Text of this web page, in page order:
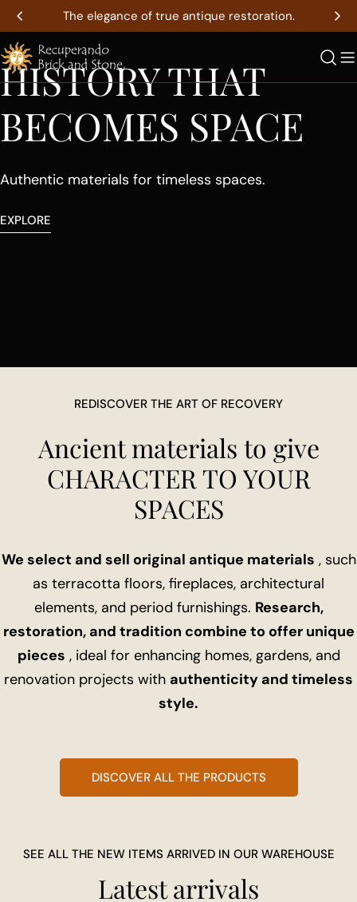
Skip
to
content
The elegance of true antique restoration.
youtube
HISTORY THAT
BECOMES SPACE
Authentic materials for timeless spaces.
EXPLORE
REDISCOVER THE ART OF RECOVERY
Ancient materials to give
CHARACTER TO YOUR
SPACES
We select and sell original antique materials , such
as terracotta floors, fireplaces, architectural
elements, and period furnishings. Research,
restoration, and tradition combine to offer unique
pieces , ideal for enhancing homes, gardens, and
renovation projects with authenticity and timeless
style.
DISCOVER ALL THE PRODUCTS
SEE ALL THE NEW ITEMS ARRIVED IN OUR WAREHOUSE
Latest arrivals